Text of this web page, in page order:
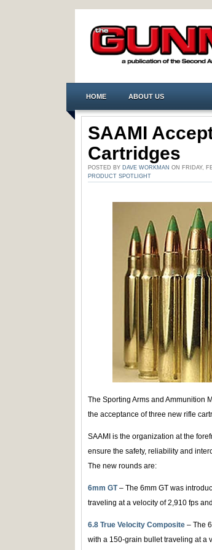
HOME ABOUT US
SAAMI
Cartridges
POSTED BY DAVE WORKMAN ON FRIDAY,
PRODUCT SPOTLIGHT
The Sporting Arms and Ammunition
the acceptance of three new rifle
SAAMI is the organization at the
ensure the safety, reliability and
The new rounds are:
6mm GT– The 6mm GT was
traveling at a velocity of 2,910 fps
6.8 True Velocity Composite – The
with a 150-grain bullet traveling at a